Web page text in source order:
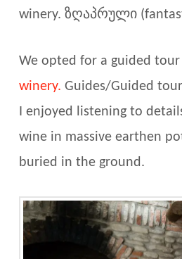
winery. ზღაპრული
We opted for a guided
winery. Guides/Guided
I enjoyed listening to
wine in massive earthen
buried in the ground.